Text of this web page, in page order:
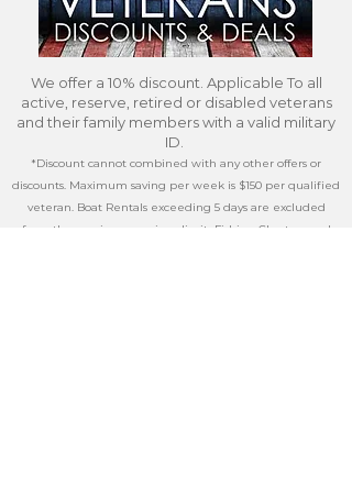
We offer a 10% discount. Applicable To all
active, reserve, retired or disabled veterans
and their family members with a valid military
ID.
*Discount cannot combined with any other offers or
discounts. Maximum saving per week is $150 per qualified
veteran. Boat Rentals exceeding 5 days are excluded
from the maximum savings limit Fishing Charters and